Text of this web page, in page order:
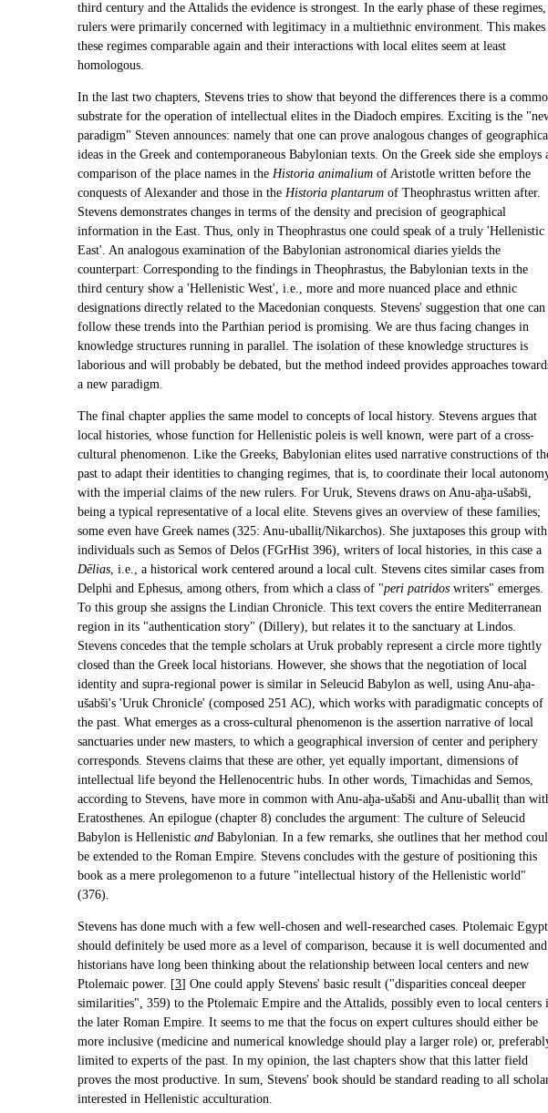
third century and the Attalids the evidence is strongest. In the early phase of these regimes,
rulers were primarily concerned with legitimacy in a multiethnic environment. This makes
these regimes comparable again and their interactions with local elites seem at least
homologous.
In the last two chapters, Stevens tries to show that beyond the differences there is a
substrate for the operation of intellectual elites in the Diadoch empires. Exciting is the
paradigm" Steven announces: namely that one can prove analogous changes of
ideas in the Greek and contemporaneous Babylonian texts. On the Greek side she employs
comparison of the place names in the Historia animalium of Aristotle written before the
conquests of Alexander and those in the Historia plantarum of Theophrastus written after.
Stevens demonstrates changes in terms of the density and precision of geographical
information in the East. Thus, only in Theophrastus one could speak of a truly 'Hellenistic
East'. An analogous examination of the Babylonian astronomical diaries yields the
counterpart: Corresponding to the findings in Theophrastus, the Babylonian texts in the
third century show a 'Hellenistic West', i.e., more and more nuanced place and ethnic
designations directly related to the Macedonian conquests. Stevens' suggestion that one can
follow these trends into the Parthian period is promising. We are thus facing changes in
knowledge structures running in parallel. The isolation of these knowledge structures is
laborious and will probably be debated, but the method indeed provides approaches
a new paradigm.
The final chapter applies the same model to concepts of local history. Stevens argues that
local histories, whose function for Hellenistic poleis is well known, were part of a cross-
cultural phenomenon. Like the Greeks, Babylonian elites used narrative constructions of
past to adapt their identities to changing regimes, that is, to coordinate their local
with the imperial claims of the new rulers. For Uruk, Stevens draws on Anu-aḫa-ušabši,
being a typical representative of a local elite. Stevens gives an overview of these families;
some even have Greek names (325: Anu-uballiṭ/Nikarchos). She juxtaposes this group with
individuals such as Semos of Delos (FGrHist 396), writers of local histories, in this case a
Dēlias, i.e., a historical work centered around a local cult. Stevens cites similar cases from
Delphi and Ephesus, among others, from which a class of "peri patridos writers" emerges.
To this group she assigns the Lindian Chronicle. This text covers the entire Mediterranean
region in its "authentication story" (Dillery), but relates it to the sanctuary at Lindos.
Stevens concedes that the temple scholars at Uruk probably represent a circle more tightly
closed than the Greek local historians. However, she shows that the negotiation of local
identity and supra-regional power is similar in Seleucid Babylon as well, using Anu-aḫa-
ušabši's 'Uruk Chronicle' (composed 251 AC), which works with paradigmatic concepts of
the past. What emerges as a cross-cultural phenomenon is the assertion narrative of local
sanctuaries under new masters, to which a geographical inversion of center and periphery
corresponds. Stevens claims that these are other, yet equally important, dimensions of
intellectual life beyond the Hellenocentric hubs. In other words, Timachidas and Semos,
according to Stevens, have more in common with Anu-aḫa-ušabši and Anu-uballiṭ than
Eratosthenes. An epilogue (chapter 8) concludes the argument: The culture of Seleucid
Babylon is Hellenistic and Babylonian. In a few remarks, she outlines that her method
be extended to the Roman Empire. Stevens concludes with the gesture of positioning this
book as a mere prolegomenon to a future "intellectual history of the Hellenistic world"
(376).
Stevens has done much with a few well-chosen and well-researched cases. Ptolemaic Egypt
should definitely be used more as a level of comparison, because it is well documented and
historians have long been thinking about the relationship between local centers and new
Ptolemaic power. [3] One could apply Stevens' basic result ("disparities conceal deeper
similarities", 359) to the Ptolemaic Empire and the Attalids, possibly even to local centers
the later Roman Empire. It seems to me that the focus on expert cultures should either be
more inclusive (medicine and numerical knowledge should play a larger role) or,
limited to experts of the past. In my opinion, the last chapters show that this latter field
proves the most productive. In sum, Stevens' book should be standard reading to all
interested in Hellenistic acculturation.